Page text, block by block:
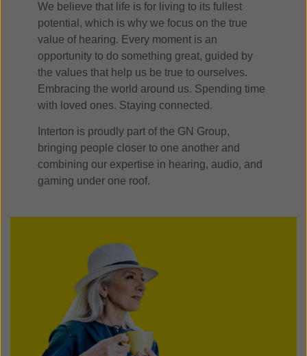
We believe that life is for living to its fullest
potential, which is why we focus on the true
value of hearing. Every moment is an
opportunity to do something great, guided by
the values that help us be true to ourselves.
Embracing the world around us. Spending time
with loved ones. Staying connected.
Interton is proudly part of the GN Group,
bringing people closer to one another and
combining our expertise in hearing, audio, and
gaming under one roof.